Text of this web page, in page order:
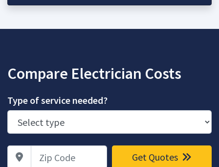
Compare Electrician Costs
Type of service needed?
Zip Code Get Quotes